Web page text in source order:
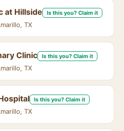
at Hillside Is this you? Claim it
TX
Clinic Is this you? Claim it
TX
Is this you? Claim it
TX